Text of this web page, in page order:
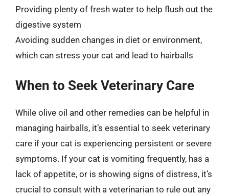
Providing plenty of fresh water to help flush out the
digestive system
Avoiding sudden changes in diet or environment,
which can stress your cat and lead to hairballs
When to Seek Veterinary Care
While olive oil and other remedies can be helpful in
managing hairballs, it’s essential to seek veterinary
care if your cat is experiencing persistent or severe
symptoms. If your cat is vomiting frequently, has a
lack of appetite, or is showing signs of distress, it’s
crucial to consult with a veterinarian to rule out any